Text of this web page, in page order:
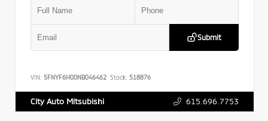
Submit
VIN: 5FNYF6H00NB046462 Stock: 518876
City Auto Mitsubishi 615.696.7753